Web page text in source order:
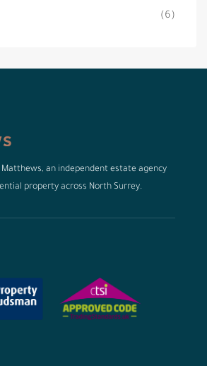
(6)
an independent estate agency
property across North Surrey.